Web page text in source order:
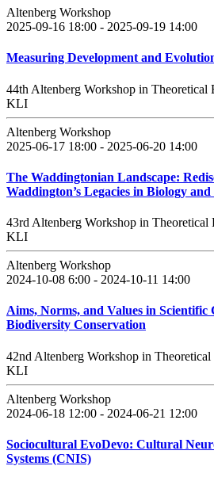
Altenberg Workshop
2025-09-16 18:00 - 2025-09-19 14:00
Measuring Development and
44th Altenberg Workshop in Theoretical
KLI
Altenberg Workshop
2025-06-17 18:00 - 2025-06-20 14:00
The Waddingtonian Landscape:
Waddington’s Legacies in Biology and
43rd Altenberg Workshop in Theoretical
KLI
Altenberg Workshop
2024-10-08 6:00 - 2024-10-11 14:00
Aims, Norms, and Values in Scientific
Biodiversity Conservation
42nd Altenberg Workshop in
KLI
Altenberg Workshop
2024-06-18 12:00 - 2024-06-21 12:00
Sociocultural EvoDevo: Cultural
Systems (CNIS)